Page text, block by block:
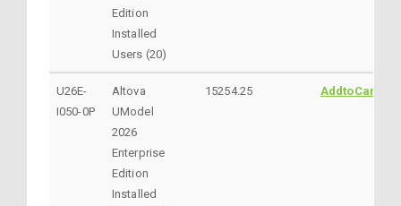
Edition
Installed
Users (20)
U26E-
I050-0P
Altova
UModel
2026
Enterprise
Edition
Installed
15254.25 AddtoCart